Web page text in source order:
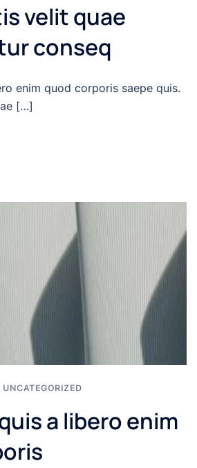
velit quae
conseq
enim quod corporis saepe quis.
[…]
UNCATEGORIZED
a libero enim